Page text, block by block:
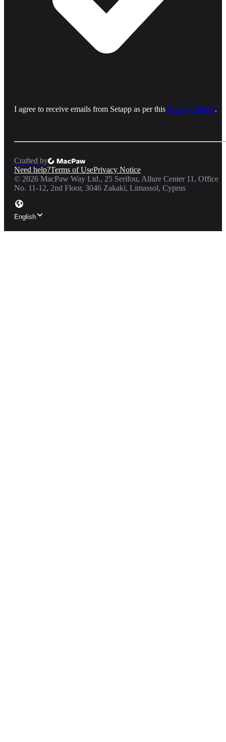
I agree to receive emails from Setapp as per this Privacy Notice.
Crafted by
Need help?Terms of UsePrivacy Notice
© 2026 MacPaw Way Ltd., 25 Serifou, Allure Center 11, Office
No. 11-12, 2nd Floor, 3046 Zakaki, Limassol, Cyprus
English